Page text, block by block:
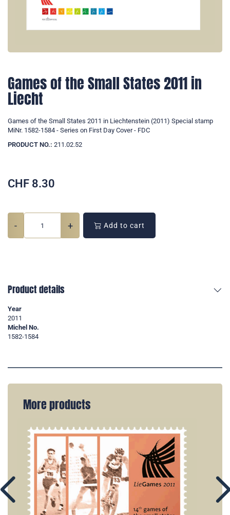
Games of the Small States 2011 in
Liecht
Games of the Small States 2011 in Liechtenstein (2011) Special stamp
MiNr. 1582-1584 - Series on First Day Cover - FDC
PRODUCT NO.: 211.02.52
CHF 8.30
- + Add to cart
Product details
Year
2011
Michel No.
1582-1584
More products